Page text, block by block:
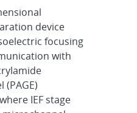
device
focusing
with
IEF stage